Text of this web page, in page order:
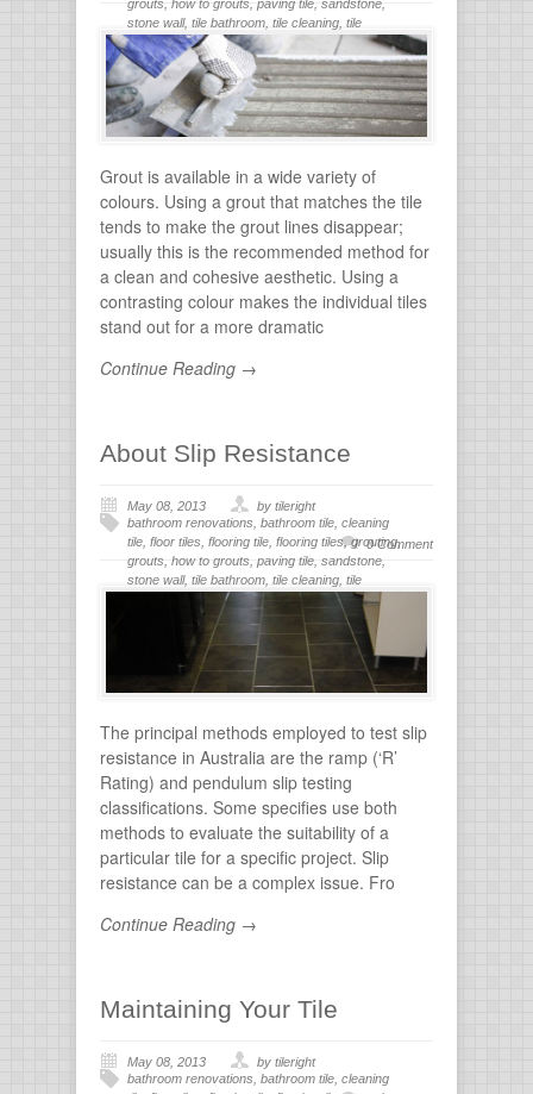
grouts how to grouts paving tile sandstone
stone wall, tile bathroom tile cleaning tile
flooring,tile grout,tiles for bathroom ,tiling,wall
stone
Grout is available in a wide variety of
colours. Using a grout that matches the tile
tends to make the grout lines disappear;
usually this is the recommended method for
a clean and cohesive aesthetic. Using a
contrasting colour makes the individual tiles
stand out for a more dramatic
Continue Reading →
About Slip Resistance
May 08, 2013
by tileright
bathroom renovations bathroom tile cleaning
tile floor tiles flooring tile flooring tiles, grouting,
grouts how to grouts paving tile sandstone
stone wall, tile bathroom tile cleaning tile
, tiles for bathroom ,tiling,wall
0 Comment
The principal methods employed to test slip
resistance in Australia are the ramp (‘R’
Rating) and pendulum slip testing
classifications. Some specifies use both
methods to evaluate the suitability of a
particular tile for a specific project. Slip
resistance can be a complex issue. Fro
Continue Reading →
Maintaining Your Tile
May 08, 2013
by tileright
bathroom renovations bathroom tile cleaning